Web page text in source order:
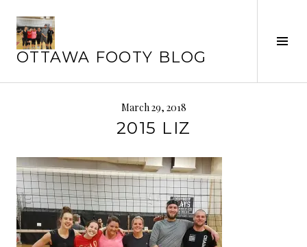
content
OTTAWA FOOTY BLOG
March 29, 2018
2015 LIZ